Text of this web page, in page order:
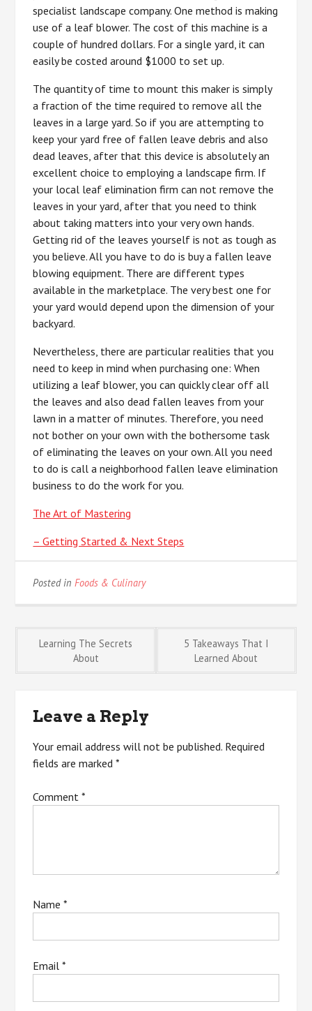
specialist landscape company. One method is making
use of a leaf blower. The cost of this machine is a
couple of hundred dollars. For a single yard, it can
easily be costed around $1000 to set up.
The quantity of time to mount this maker is simply
a fraction of the time required to remove all the
leaves in a large yard. So if you are attempting to
keep your yard free of fallen leave debris and also
dead leaves, after that this device is absolutely an
excellent choice to employing a landscape firm. If
your local leaf elimination firm can not remove the
leaves in your yard, after that you need to think
about taking matters into your very own hands.
Getting rid of the leaves yourself is not as tough as
you believe. All you have to do is buy a fallen leave
blowing equipment. There are different types
available in the marketplace. The very best one for
your yard would depend upon the dimension of your
backyard.
Nevertheless, there are particular realities that you
need to keep in mind when purchasing one: When
utilizing a leaf blower, you can quickly clear off all
the leaves and also dead fallen leaves from your
lawn in a matter of minutes. Therefore, you need
not bother on your own with the bothersome task
of eliminating the leaves on your own. All you need
to do is call a neighborhood fallen leave elimination
business to do the work for you.
The Art of Mastering
– Getting Started & Next Steps
Posted inFoods & Culinary
Post
Learning The Secrets
About
5 Takeaways That I
Learned About
Leave a Reply
Your email address will not be published. Required
fields are marked*
Comment*
Name*
Email*